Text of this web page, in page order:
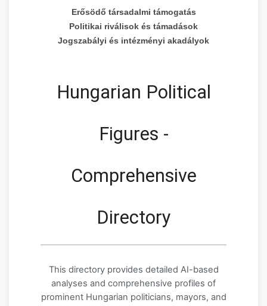
Erősödő társadalmi támogatás
Politikai riválisok és támadások
Jogszabályi és intézményi akadályok
Hungarian Political
Figures -
Comprehensive
Directory
This directory provides detailed AI-based
analyses and comprehensive profiles of
prominent Hungarian politicians, mayors, and